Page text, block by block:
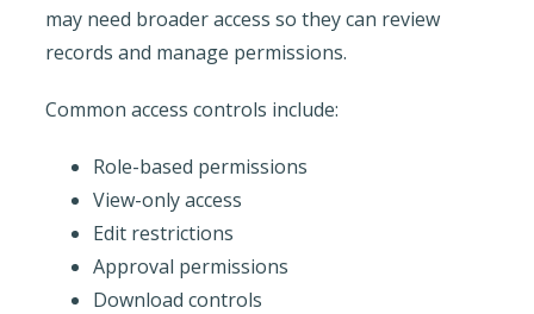
may need broader access so they can review
records and manage permissions.
Common access controls include:
Role-based permissions
View-only access
Edit restrictions
Approval permissions
Download controls